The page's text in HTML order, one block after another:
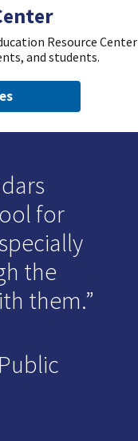
Resource Center
and students.
for
the
them.